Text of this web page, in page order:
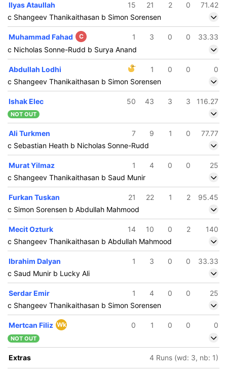
Ilyas Ataullah 15 21 2 0
71.42
c Shangeev Thanikaithasan b Simon Sorensen
Muhammad Fahad C 1 3 0 0
33.33
c Nicholas Sonne-Rudd b Surya Anand
Abdullah Lodhi 1 0 0
0
c Shangeev Thanikaithasan b Simon Sorensen
Ishak Elec 50 43 3 3 116.27
NOT OUT
Ali Turkmen 7 9 1 0
77.77
c Sebastian Heath b Nicholas Sonne-Rudd
Murat Yilmaz 1 4 0 0
25
c Shangeev Thanikaithasan b Saud Munir
Furkan Tuskan 21 22 1 2
95.45
c Simon Sorensen b Abdullah Mahmood
Mecit Ozturk 14 10 0 2
140
c Shangeev Thanikaithasan b Abdullah Mahmood
Ibrahim Dalyan 1 3 0 0
33.33
c Saud Munir b Lucky Ali
Serdar Emir 1 4 0 0
25
c Shangeev Thanikaithasan b Simon Sorensen
Mertcan Filiz Wk 0 1 0 0 0
NOT OUT
Extras 4 Runs (wd: 3, nb: 1)